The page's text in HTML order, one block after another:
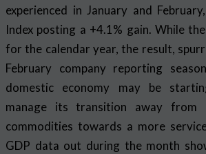
experienced in January and
Index posting a +4.1% gain. While
for the calendar year, the result,
February company reporting
domestic economy may be
manage its transition away from
commodities towards a more
GDP data out during the month